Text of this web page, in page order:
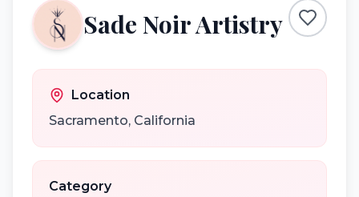
Sade Noir Artistry
Location
Sacramento, California
Category